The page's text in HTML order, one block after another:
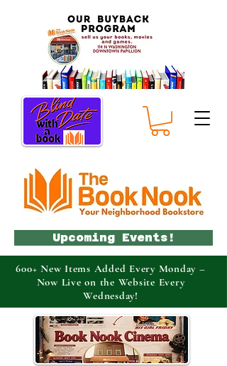
Upcoming Events!
600+ New Items Added Every Monday –
Now Live on the Website Every
Wednesday!